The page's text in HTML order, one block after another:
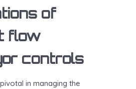
of
flow
controls
in managing the